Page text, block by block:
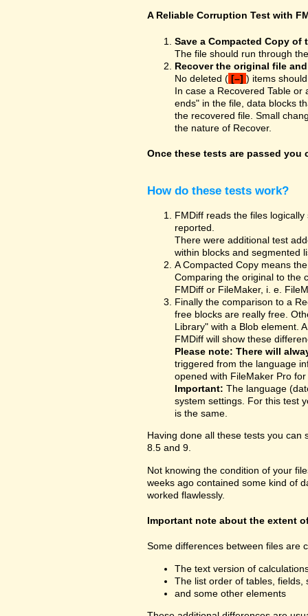
A Reliable Corruption Test with
Save a Compacted Copy
The file should run through
Recover the original file
No deleted ( [–] ) items
In case a Recovered Table
ends" in the file, data blocks
the recovered file. Small
the nature of Recover.
Once these tests are passed
How do these tests work?
FMDiff reads the files
reported.
There were additional test
within blocks and segmented
A Compacted Copy means
Comparing the original to the
FMDiff or FileMaker, i. e.
Finally the comparison to a
free blocks are really free.
Library" with a Blob element.
FMDiff will show these
Please note: There will
triggered from the language
opened with FileMaker Pro
Important: The language
system settings. For this test
is the same.
Having done all these tests you can
8.5 and 9.
Not knowing the condition of your
weeks ago contained some kind of
worked flawlessly.
Important note about the extent
Some differences between files are
The text version of
The list order of tables, fields,
and some other elements